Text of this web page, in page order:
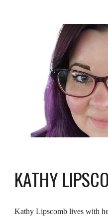
KATHY
Kathy Lipscomb lives with